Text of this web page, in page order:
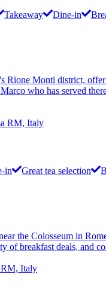
Takeaway Dine-in
Rione Monti district,
who has served
RM, Italy
in Great tea selection
the Colosseum in
of breakfast deals, and
RM, Italy